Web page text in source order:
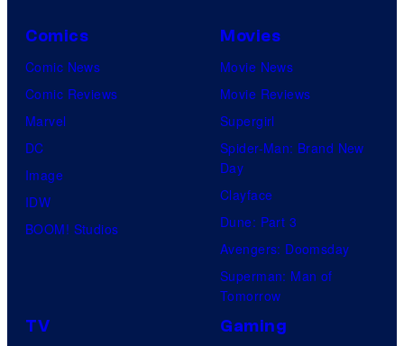
Comics
Comic News
Comic Reviews
Marvel
DC
Image
IDW
BOOM! Studios
Movies
Movie News
Movie Reviews
Supergirl
Spider-Man: Brand New
Day
Clayface
Dune: Part 3
Avengers: Doomsday
Superman: Man of
Tomorrow
TV Gaming